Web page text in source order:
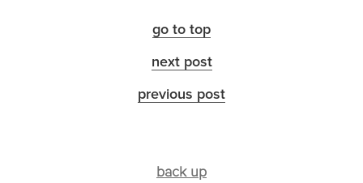
go to top
next post
previous post
back up